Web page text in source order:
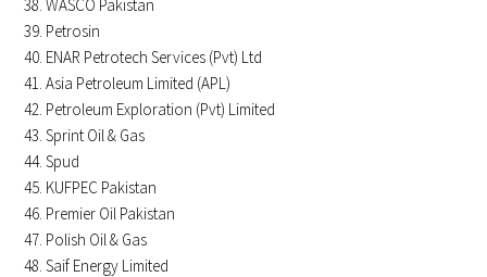
WASCO Pakistan
Petrosin
ENAR Petrotech Services (Pvt) Ltd
Asia Petroleum Limited (APL)
Petroleum Exploration (Pvt) Limited
Sprint Oil & Gas
Spud
KUFPEC Pakistan
Premier Oil Pakistan
Polish Oil & Gas
Saif Energy Limited